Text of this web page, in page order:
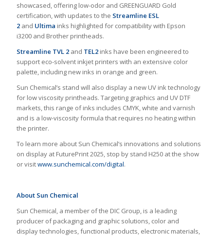
showcased, offering low-odor and GREENGUARD Gold
certification, with updates to the Streamline ESL
2and Ultima inks highlighted for compatibility with Epson
i3200 and Brother printheads.
Streamline TVL 2and TEL2inks have been engineered to
support eco-solvent inkjet printers with an extensive color
palette, including new inks in orange and green.
Sun Chemical’s stand will also display a new UV ink technology
for low viscosity printheads. Targeting graphics and UV DTF
markets, this range of inks includes CMYK, white and varnish
and is a low-viscosity formula that requires no heating within
the printer.
To learn more about Sun Chemical’s innovations and solutions
on display at FuturePrint 2025, stop by stand H250 at the show
or visitwww.sunchemical.com/digital.
About Sun Chemical
Sun Chemical, a member of the DIC Group, is a leading
producer of packaging and graphic solutions, color and
display technologies, functional products, electronic materials,